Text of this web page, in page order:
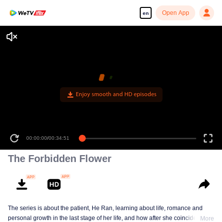
en Open App
Enjoy smooth and HD episodes
00:00:00/00:34:51
The Forbidden Flower
The series is about the patient, He Ran, learning about life, romance and
personal growth in the last stage of her life, and how after she coincidentally
More